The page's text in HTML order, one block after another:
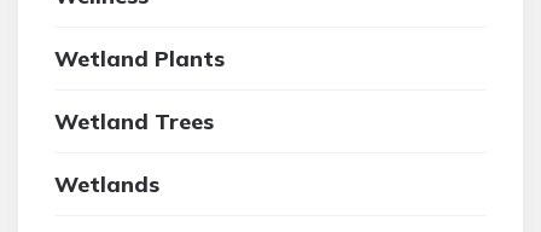
Wetland Plants
Wetland Trees
Wetlands